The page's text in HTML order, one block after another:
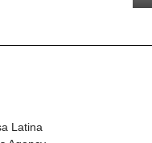
Latina